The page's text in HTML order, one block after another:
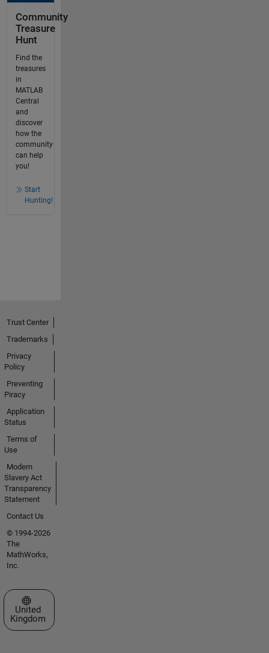
Community
Treasure
Hunt
Find the
treasures
in
MATLAB
Central
and
discover
how the
community
can help
you!
Start
Hunting!
Trust Center
Trademarks
Privacy
Policy
Preventing
Piracy
Application
Status
Terms of
Use
Modern
Slavery Act
Transparency
Statement
Contact Us
© 1994-2026
The
MathWorks,
Inc.
Select a Web Site
United
Kingdom